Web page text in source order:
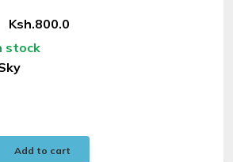
Ksh.800.0
stock
Add to cart